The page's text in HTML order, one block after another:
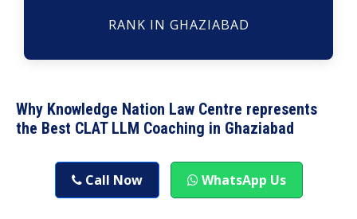
RANK IN GHAZIABAD
Why Knowledge Nation Law Centre represents
the Best CLAT LLM Coaching in Ghaziabad
Call Now WhatsApp Us